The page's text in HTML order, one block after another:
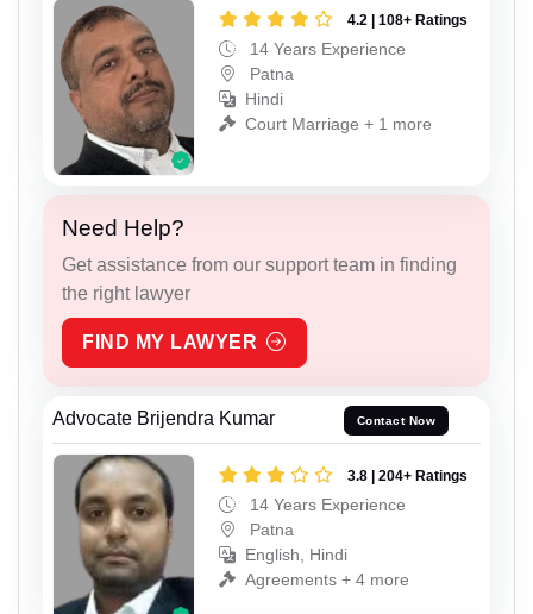
4.2 | 108+ Ratings
14 Years Experience
Patna
Hindi
Court Marriage + 1 more
Need Help?
Get assistance from our support team in finding
the right lawyer
FIND MY LAWYER
Advocate Brijendra Kumar Contact Now
3.8 | 204+ Ratings
14 Years Experience
Patna
English, Hindi
Agreements + 4 more